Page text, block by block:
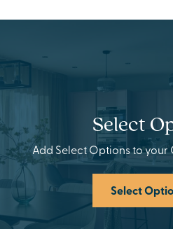
Select
Add Select Options to your
Select